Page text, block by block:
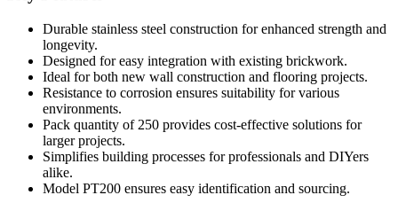
Durable stainless steel construction for enhanced strength and
longevity.
Designed for easy integration with existing brickwork.
Ideal for both new wall construction and flooring projects.
Resistance to corrosion ensures suitability for various
environments.
Pack quantity of 250 provides cost-effective solutions for
larger projects.
Simplifies building processes for professionals and DIYers
alike.
Model PT200 ensures easy identification and sourcing.